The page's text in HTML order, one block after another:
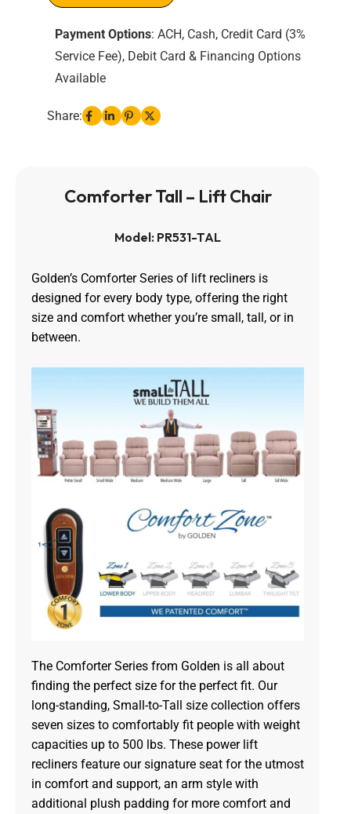
Payment Options: ACH, Cash, Credit Card (3%
Service Fee), Debit Card & Financing Options
Available
Share:
Comforter Tall – Lift Chair
Model: PR531-TAL
Golden’s Comforter Series of lift recliners is
designed for every body type, offering the right
size and comfort whether you’re small, tall, or in
between.
The Comforter Series from Golden is all about
finding the perfect size for the perfect fit. Our
long-standing, Small-to-Tall size collection offers
seven sizes to comfortably fit people with weight
capacities up to 500 lbs. These power lift
recliners feature our signature seat for the utmost
in comfort and support, an arm style with
additional plush padding for more comfort and